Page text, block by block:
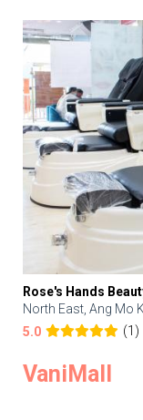
Rose's Hands
North East, Ang Mo
5.0
(1)
VaniMall